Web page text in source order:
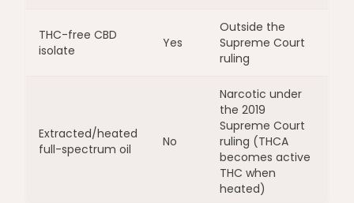
THC-free CBD
isolate
Yes
Outside the
Supreme Court
ruling
Extracted/heated
full-spectrum oil
No
Narcotic under
the 2019
Supreme Court
ruling (THCA
becomes active
THC when
heated)